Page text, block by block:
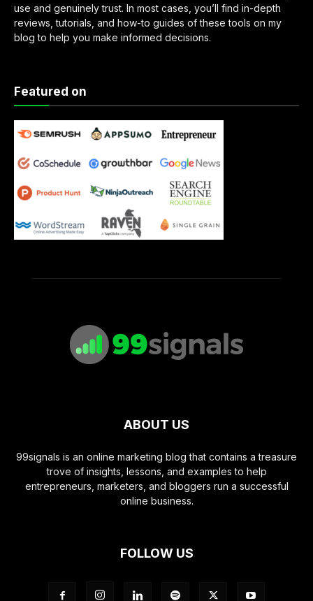
use and genuinely trust. In most cases, you’ll find in-depth
reviews, tutorials, and how-to guides of these tools on my
blog to help you make informed decisions.
Featured on
ABOUT US
99signals is an online marketing blog that contains a treasure
trove of insights, lessons, and examples to help
entrepreneurs, marketers, and bloggers run a successful
online business.
FOLLOW US